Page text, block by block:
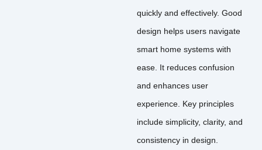
quickly and effectively. Good
design helps users navigate
smart home systems with
ease. It reduces confusion
and enhances user
experience. Key principles
include simplicity, clarity, and
consistency in design.